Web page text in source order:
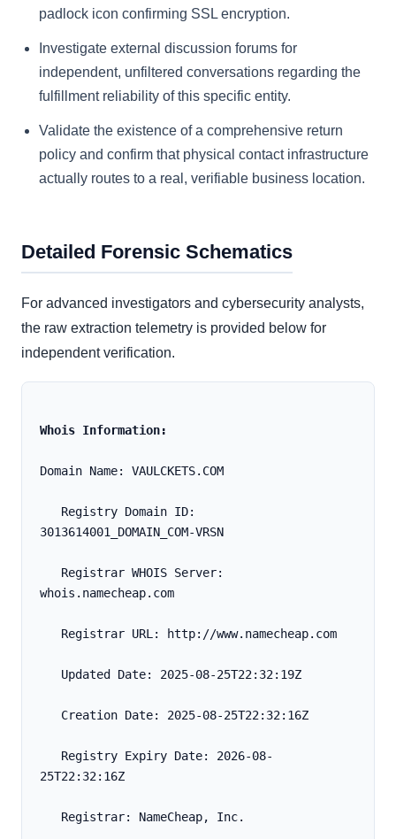
padlock icon confirming SSL encryption.
Investigate external discussion forums for
independent, unfiltered conversations regarding the
fulfillment reliability of this specific entity.
Validate the existence of a comprehensive return
policy and confirm that physical contact infrastructure
actually routes to a real, verifiable business location.
Detailed Forensic Schematics
For advanced investigators and cybersecurity analysts,
the raw extraction telemetry is provided below for
independent verification.
Whois Information:
Domain Name: VAULCKETS.COM
3013614001_DOMAIN_COM-VRSN
whois.namecheap.com
   Registrar URL: http://www.namecheap.com
   Updated Date: 2025-08-25T22:32:19Z
   Creation Date: 2025-08-25T22:32:16Z
25T22:32:16Z
   Registrar: NameCheap, Inc.